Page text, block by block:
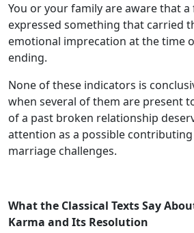
You or your family are aware that
expressed something that carried
emotional imprecation at the time
ending.
None of these indicators is
when several of them are present
of a past broken relationship
attention as a possible
marriage challenges.
What the Classical Texts Say
Karma and Its Resolution